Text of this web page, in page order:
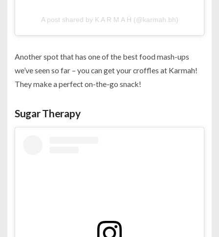
A post shared by K A R M A Ḧ (@karmah.bh)
Another spot that has one of the best food mash-ups
we’ve seen so far – you can get your croffles at Karmah!
They make a perfect on-the-go snack!
Sugar Therapy